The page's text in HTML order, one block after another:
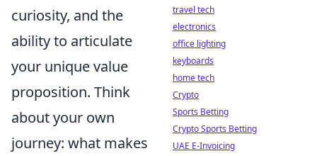
curiosity, and the
ability to articulate
your unique value
proposition. Think
about your own
journey: what makes
travel tech
electronics
office lighting
keyboards
home tech
Crypto
Sports Betting
Crypto Sports Betting
UAE E-Invoicing